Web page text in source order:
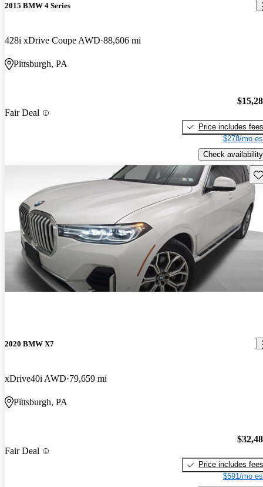
2015 BMW 4 Series
428i xDrive Coupe AWD 88,606 mi
Pittsburgh, PA
Fair Deal
Price includes fees
$278/mo
Check availability
2020 BMW X7
xDrive40i AWD 79,659 mi
Pittsburgh, PA
Fair Deal
Price includes fees
$591/mo